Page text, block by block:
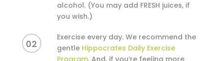
alcohol. (You may add FRESH juices, if
you wish.)
02
Exercise every day. We recommend the
gentle Hippocrates Daily Exercise
Program. And, if you’re feeling more